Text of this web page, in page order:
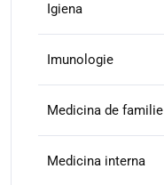
Igiena
Imunologie
Medicina de familie
Medicina interna